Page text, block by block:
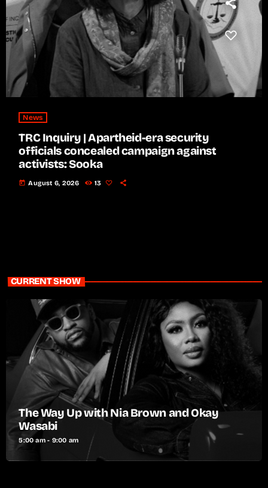
News
TRC Inquiry | Apartheid-era security
officials concealed campaign against
activists: Sooka
today August 6, 2026 13
CURRENT SHOW
The Way Up with Nia Brown and Okay
Wasabi
5:00 am - 9:00 am